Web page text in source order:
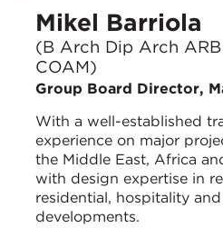
Mikel Barriola
(B Arch Dip Arch
COAM)
Group Board Director,
With a well-established
experience on major
the Middle East, Africa
with design expertise in
residential, hospitality
developments.